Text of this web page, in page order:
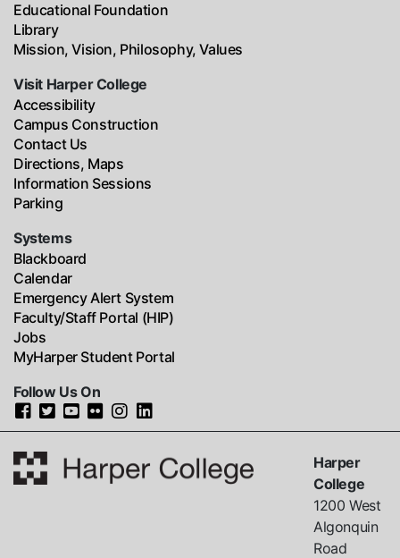
Educational Foundation
Library
Mission, Vision, Philosophy, Values
Visit Harper College
Accessibility
Campus Construction
Contact Us
Directions, Maps
Information Sessions
Parking
Systems
Blackboard
Calendar
Emergency Alert System
Faculty/Staff Portal (HIP)
Jobs
MyHarper Student Portal
Follow Us On
Harper
College
1200 West
Algonquin
Road